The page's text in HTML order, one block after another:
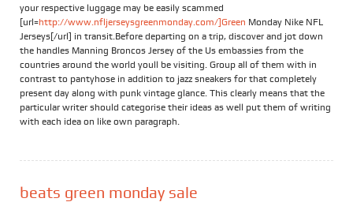
your respective luggage may be easily scammed
[url=http://www.nfljerseysgreenmonday.com/]Green Monday Nike NFL
Jerseys[/url] in transit.Before departing on a trip, discover and jot down
the handles Manning Broncos Jersey of the Us embassies from the
countries around the world youll be visiting. Group all of them with in
contrast to pantyhose in addition to jazz sneakers for that completely
present day along with punk vintage glance. This clearly means that the
particular writer should categorise their ideas as well put them of writing
with each idea on like own paragraph.
beats green monday sale